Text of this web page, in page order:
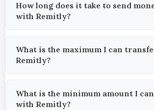
How long does it take to send
with Remitly?
What is the maximum I can
Remitly?
What is the minimum amount I
with Remitly?